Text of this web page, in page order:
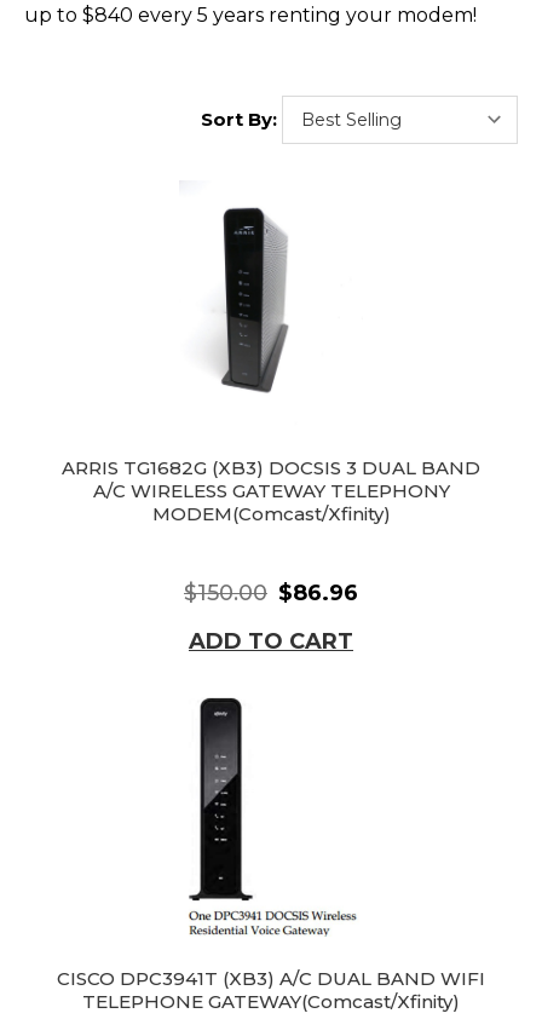
up to $840 every 5 years renting your modem!
Sort By:
ARRIS TG1682G (XB3) DOCSIS 3 DUAL BAND
A/C WIRELESS GATEWAY TELEPHONY
MODEM(Comcast/Xfinity)
$150.00 $86.96
ADD TO CART
CISCO DPC3941T (XB3) A/C DUAL BAND WIFI
TELEPHONE GATEWAY(Comcast/Xfinity)